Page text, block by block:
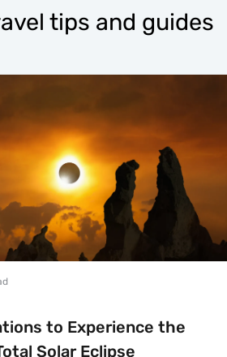
tips and guides
to Experience the
Solar Eclipse